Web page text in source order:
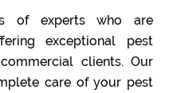
of experts who are
exceptional pest
clients. Our
care of your pest